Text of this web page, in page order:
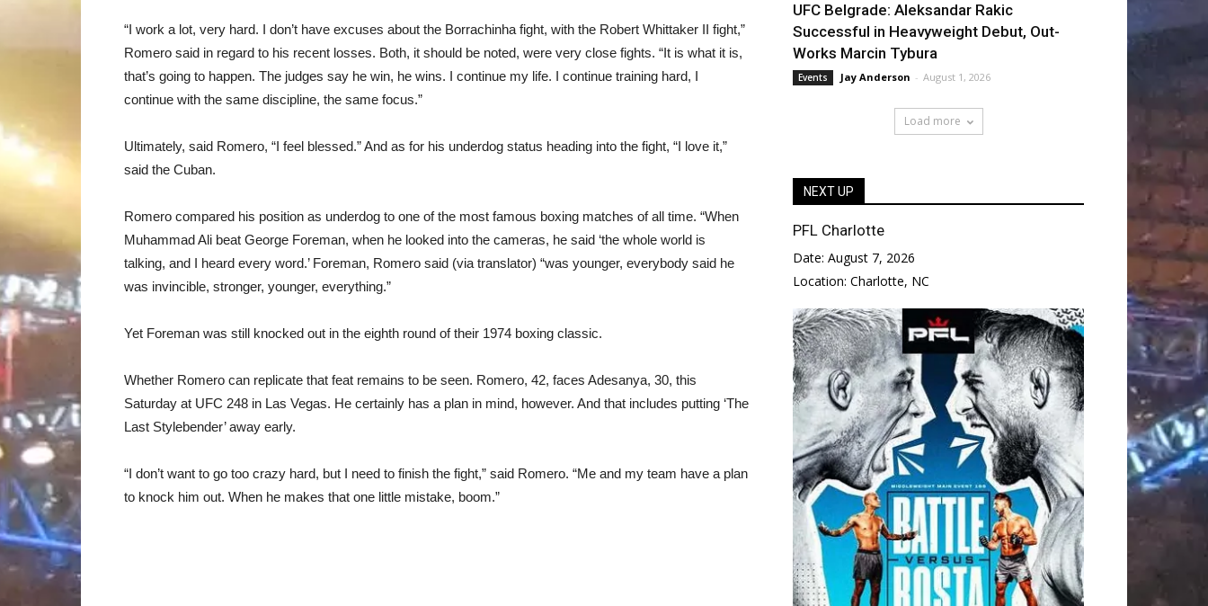
“I work a lot, very hard. I don’t have excuses about the Borrachinha fight, with the Robert Whittaker II fight,”
Romero said in regard to his recent losses. Both, it should be noted, were very close fights. “It is what it is,
that’s going to happen. The judges say he win, he wins. I continue my life. I continue training hard, I
continue with the same discipline, the same focus.”
Ultimately, said Romero, “I feel blessed.” And as for his underdog status heading into the fight, “I love it,”
said the Cuban.
Romero compared his position as underdog to one of the most famous boxing matches of all time. “When
Muhammad Ali beat George Foreman, when he looked into the cameras, he said ‘the whole world is
talking, and I heard every word.’ Foreman, Romero said (via translator) “was younger, everybody said he
was invincible, stronger, younger, everything.”
Yet Foreman was still knocked out in the eighth round of their 1974 boxing classic.
Whether Romero can replicate that feat remains to be seen. Romero, 42, faces Adesanya, 30, this
Saturday at UFC 248 in Las Vegas. He certainly has a plan in mind, however. And that includes putting ‘The
Last Stylebender’ away early.
“I don’t want to go too crazy hard, but I need to finish the fight,” said Romero. “Me and my team have a plan
to knock him out. When he makes that one little mistake, boom.”
UFC Belgrade: Aleksandar Rakic
Successful in Heavyweight Debut, Out-
Works Marcin Tybura
Events Jay Anderson - August 1, 2026
Load more
NEXT UP
PFL Charlotte
Date: August 7, 2026
Location: Charlotte, NC